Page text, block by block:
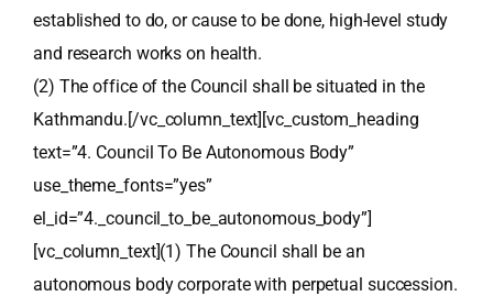
established to do, or cause to be done, high-level study
and research works on health.
(2) The office of the Council shall be situated in the
Kathmandu.[/vc_column_text][vc_custom_heading
text=”4. Council To Be Autonomous Body”
use_theme_fonts=”yes”
el_id=”4._council_to_be_autonomous_body”]
[vc_column_text](1) The Council shall be an
autonomous body corporate with perpetual succession.